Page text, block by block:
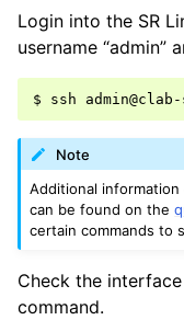
Login into the SR
username “admin”
Note
Additional
can be found on the
certain commands to
Check the
command.